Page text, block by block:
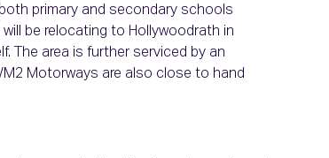
primary and secondary schools
be relocating to Hollywoodrath in
The area is further serviced by an
Motorways are also close to hand